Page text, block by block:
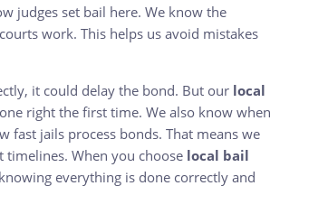
judges set bail here. We know the
work. This helps us avoid mistakes
it could delay the bond. But our local
right the first time. We also know when
fast jails process bonds. That means we
timelines. When you choose local bail
everything is done correctly and